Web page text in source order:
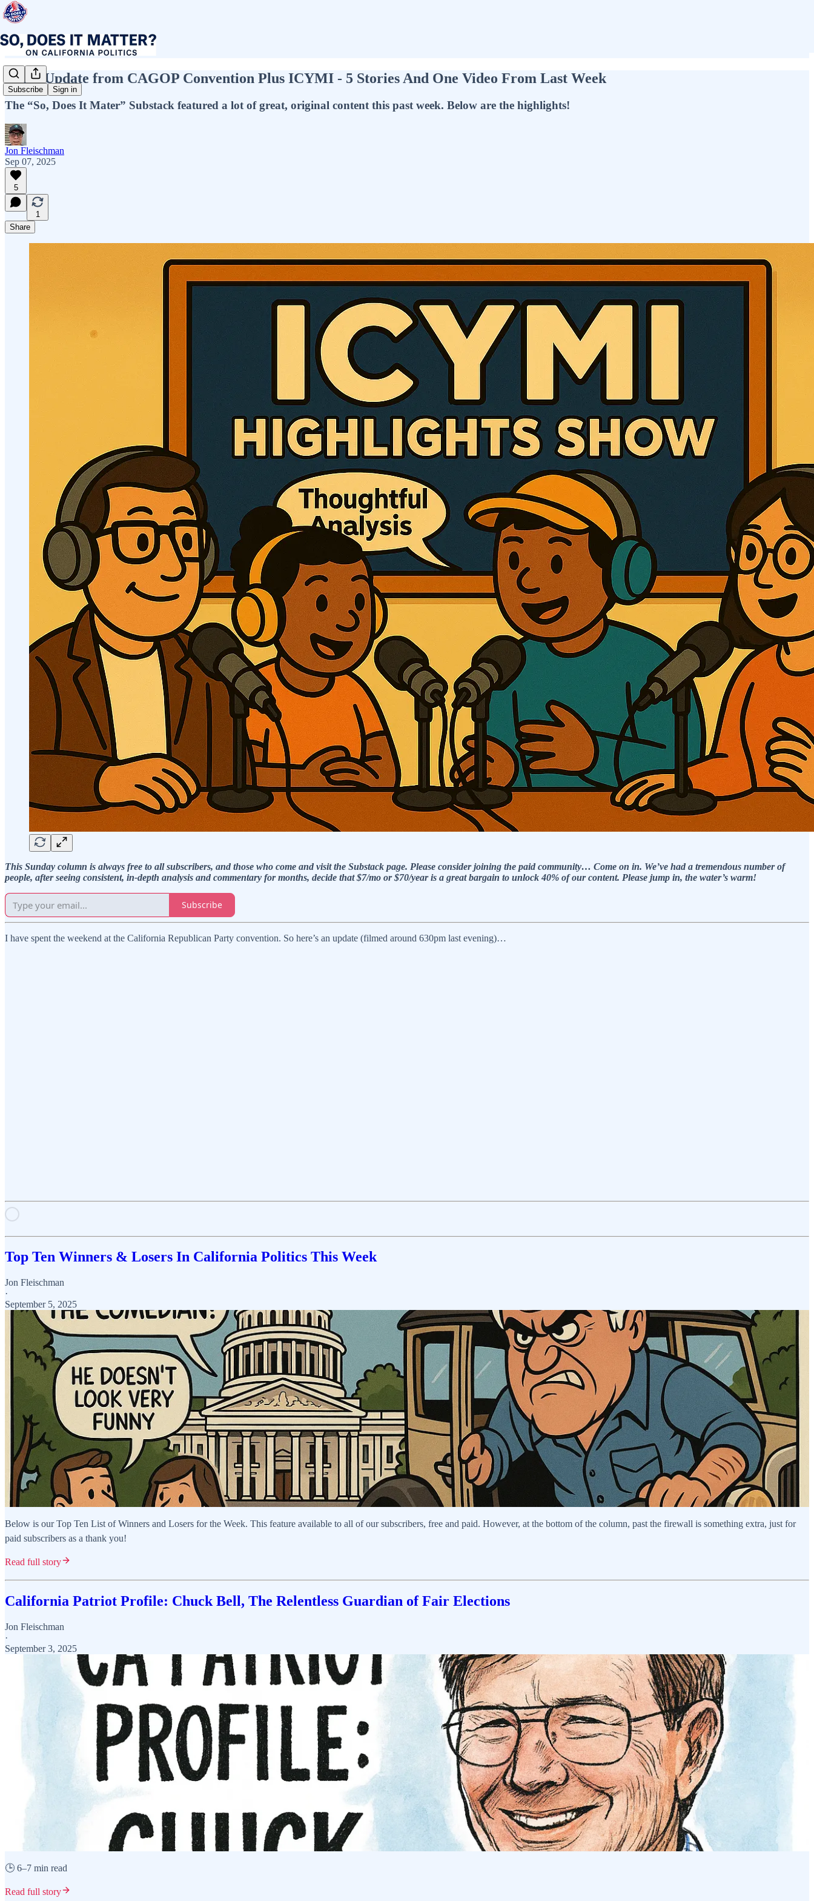
Subscribe Sign in
Video Update from CAGOP Convention Plus ICYMI - 5 Stories And One Video From Last Week
The “So, Does It Mater” Substack featured a lot of great, original content this past week. Below are the highlights!
Jon Fleischman
Sep 07, 2025
5
1
Share
This Sunday column is always free to all subscribers, and those who come and visit the Substack page. Please consider joining the paid community… Come on in. We’ve had a tremendous number of
people, after seeing consistent, in-depth analysis and commentary for months, decide that $7/mo or $70/year is a great bargain to unlock 40% of our content. Please jump in, the water’s warm!
Subscribe
I have spent the weekend at the California Republican Party convention. So here’s an update (filmed around 630pm last evening)…
Top Ten Winners & Losers In California Politics This Week
Jon Fleischman
·
September 5, 2025
Below is our Top Ten List of Winners and Losers for the Week. This feature available to all of our subscribers, free and paid. However, at the bottom of the column, past the firewall is something extra, just for
paid subscribers as a thank you!
Read full story
California Patriot Profile: Chuck Bell, The Relentless Guardian of Fair Elections
Jon Fleischman
·
September 3, 2025
🕒 6–7 min read
Read full story